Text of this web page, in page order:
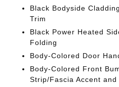
Black Bodyside
Trim
Black Power Heated
Folding
Body-Colored Door
Body-Colored Front
Strip/Fascia Accent